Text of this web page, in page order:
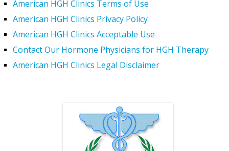
American HGH Clinics Terms of Use
American HGH Clinics Privacy Policy
American HGH Clinics Acceptable Use
Contact Our Hormone Physicians for HGH Therapy
American HGH Clinics Legal Disclaimer